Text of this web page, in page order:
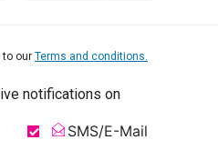
to our Terms and conditions.
notifications on
SMS/E-Mail